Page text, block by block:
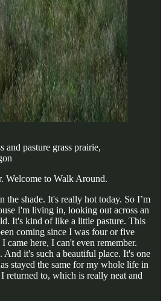
and pasture grass prairie,
Welcome to Walk Around.
the shade. It's really hot today. So I’m
I'm living in, looking out across an
It's kind of like a little pasture. This
coming since I was four or five
came here, I can't even remember.
And it's such a beautiful place. It's one
stayed the same for my whole life in
returned to, which is really neat and